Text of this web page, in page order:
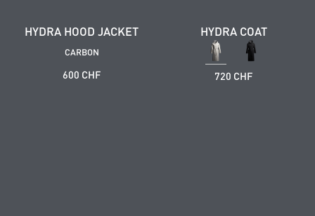
HYDRA HOOD JACKET
CARBON
600 CHF
HYDRA COAT
720 CHF